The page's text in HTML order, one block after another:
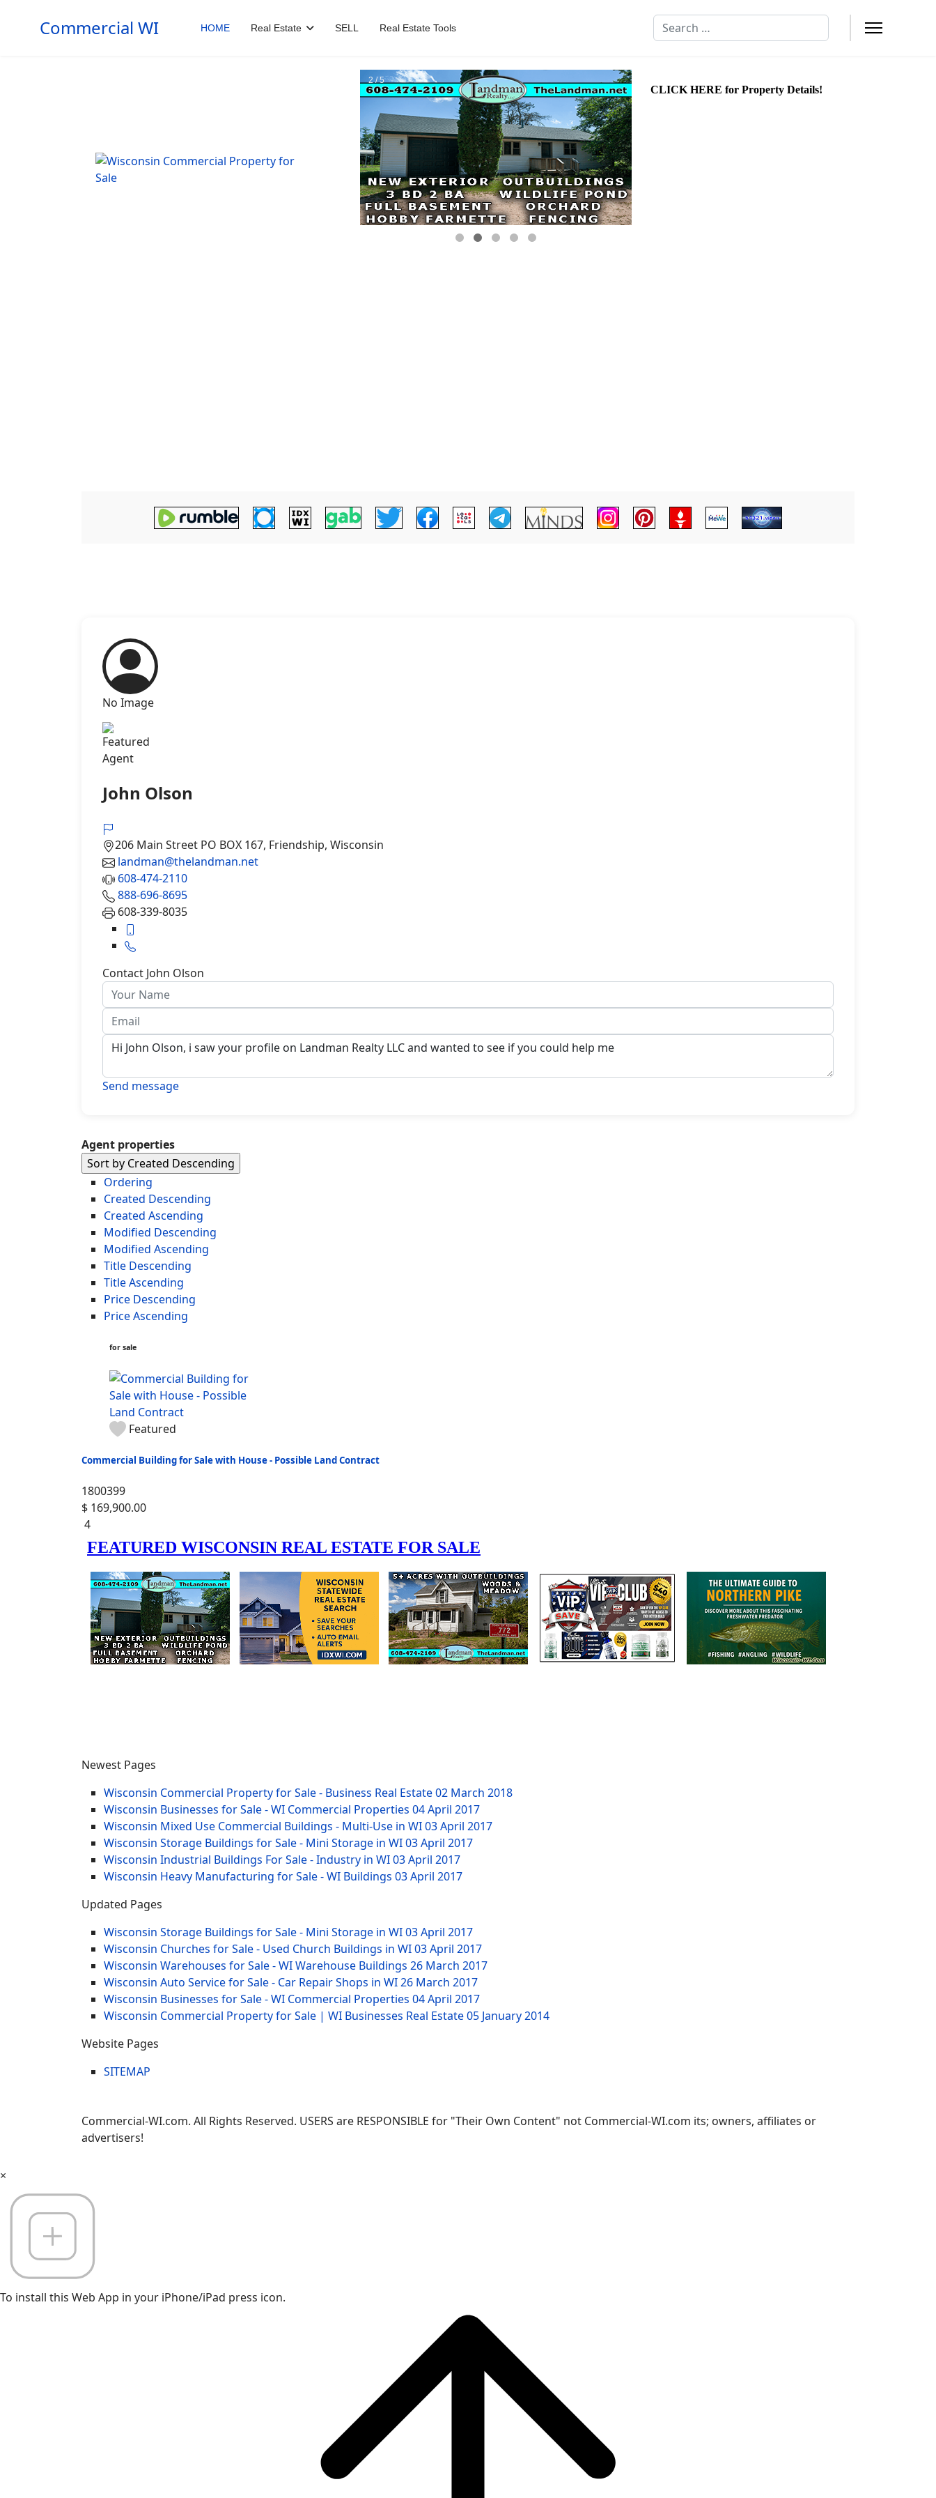
Commercial WI HOME Real Estate SELL Real Estate Tools Search
No Image
Agent
John Olson
206 Main Street PO BOX 167, Friendship, Wisconsin
landman@thelandman.net
608-474-2110
888-696-8695
608-339-8035
Contact John Olson
Send message
Agent properties
Sort by Created Descending
Ordering
Created Descending
Created Ascending
Modified Descending
Modified Ascending
Title Descending
Title Ascending
Price Descending
Price Ascending
for sale
Featured
Commercial Building for Sale with House - Possible Land Contract
1800399
$ 169,900.00
4
Newest Pages
Wisconsin Commercial Property for Sale - Business Real Estate02 March 2018
Wisconsin Businesses for Sale - WI Commercial Properties 04 April 2017
Wisconsin Mixed Use Commercial Buildings - Multi-Use in WI03 April 2017
Wisconsin Storage Buildings for Sale - Mini Storage in WI03 April 2017
Wisconsin Industrial Buildings For Sale - Industry in WI03 April 2017
Wisconsin Heavy Manufacturing for Sale - WI Buildings 03 April 2017
Updated Pages
Wisconsin Storage Buildings for Sale - Mini Storage in WI03 April 2017
Wisconsin Churches for Sale - Used Church Buildings in WI03 April 2017
Wisconsin Warehouses for Sale - WI Warehouse Buildings 26 March 2017
Wisconsin Auto Service for Sale - Car Repair Shops in WI26 March 2017
Wisconsin Businesses for Sale - WI Commercial Properties 04 April 2017
Wisconsin Commercial Property for Sale | WI Businesses Real Estate05 January 2014
Website Pages
SITEMAP
Commercial-WI.com. All Rights Reserved. USERS are RESPONSIBLE for "Their Own Content" not Commercial-WI.com its; owners, affiliates or
advertisers!
×
To install this Web App in your iPhone/iPad press icon.